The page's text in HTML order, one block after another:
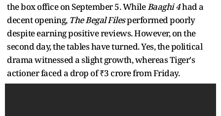
the box office on September 5. WhileBaaghi 4had a
decent opening, The Begal Filesperformed poorly
despite earning positive reviews. However, on the
second day, the tables have turned. Yes, the political
drama witnessed a slight growth, whereas Tiger's
actioner faced a drop of ₹3 crore from Friday.